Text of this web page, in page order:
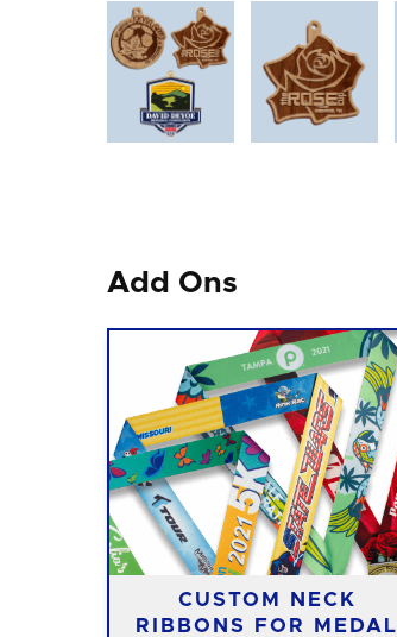
Add Ons
CUSTOM NECK
RIBBONS FOR MEDAL